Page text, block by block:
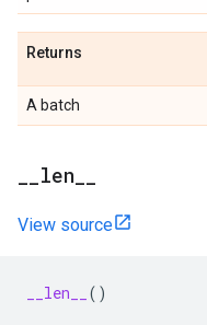
Returns
A batch
len
View source
__len__ ()